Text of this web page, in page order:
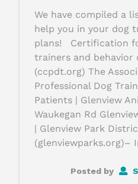
We have compiled a
help you in your dog
plans! Certification
trainers and behavior
(ccpdt.org) The
Professional Dog
Patients | Glenview
Waukegan Rd
| Glenview Park
(glenviewparks.org)–
Posted by